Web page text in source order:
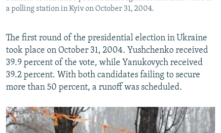
a polling station in Kyiv on October 31, 2004.
The first round of the presidential election in Ukraine
took place on October 31, 2004. Yushchenko received
39.9 percent of the vote, while Yanukovych received
39.2 percent. With both candidates failing to secure
more than 50 percent, a runoff was scheduled.